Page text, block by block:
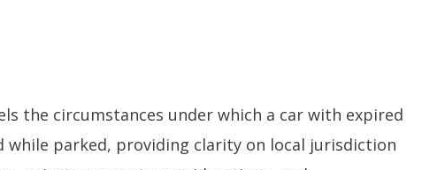
the circumstances under which a car with expired
while parked, providing clarity on local jurisdiction